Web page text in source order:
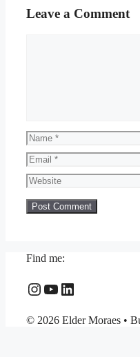
Leave a Comment
Name
Email
Website
Find me:
Instagram
YouTube
LinkedIn
© 2026 Elder Moraes •